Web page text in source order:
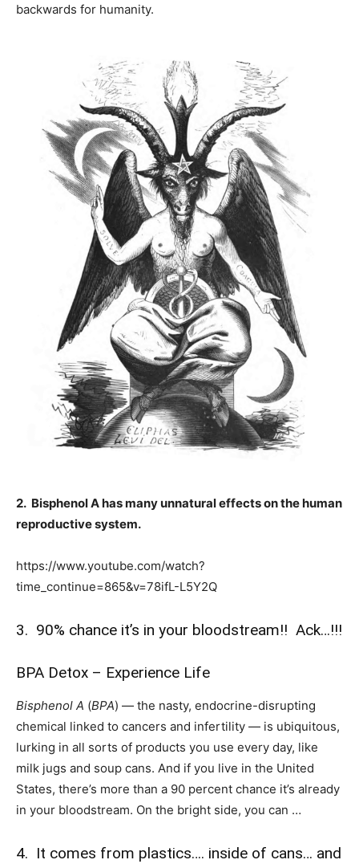
backwards for humanity.
2. Bisphenol A has many unnatural effects on the human
reproductive system.
https://www.youtube.com/watch?
time_continue=865&v=78ifL-L5Y2Q
3. 90% chance it’s in your bloodstream!! Ack…!!!
BPA Detox – Experience Life
Bisphenol A (BPA) — the nasty, endocrine-disrupting
chemical linked to cancers and infertility — is ubiquitous,
lurking in all sorts of products you use every day, like
milk jugs and soup cans. And if you live in the United
States, there’s more than a 90 percent chance it’s already
in your bloodstream. On the bright side, you can …
4. It comes from plastics…. inside of cans… and